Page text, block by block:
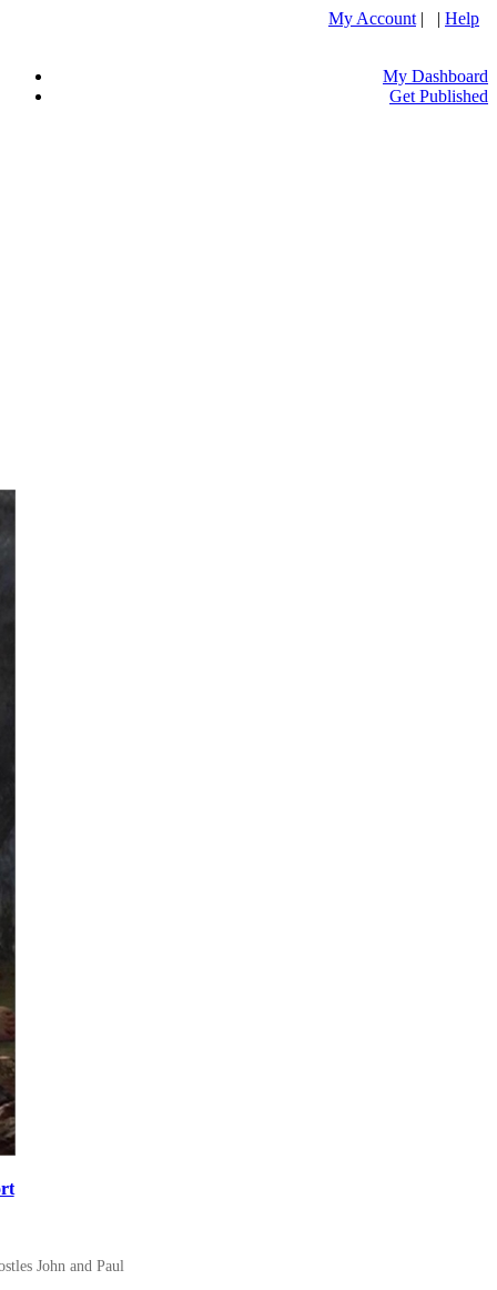
My Account | | Help
My Dashboard
Get Published
John and Paul